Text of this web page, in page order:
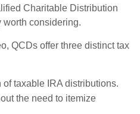
Charitable Distribution
worth considering.
QCDs offer three distinct tax
taxable IRA distributions.
the need to itemize